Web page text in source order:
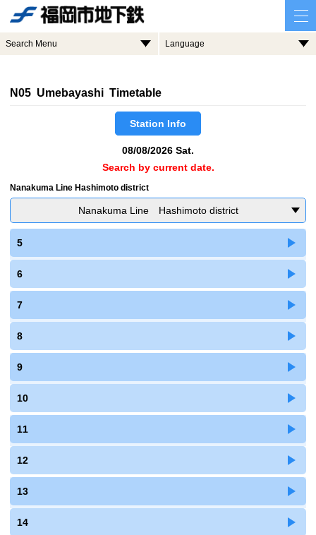
Search Menu Language
N05 Umebayashi Timetable
Station Info
08/08/2026 Sat.
Search by current date.
Nanakuma Line Hashimoto district
Nanakuma Line Hashimoto district
5
6
7
8
9
10
11
12
13
14